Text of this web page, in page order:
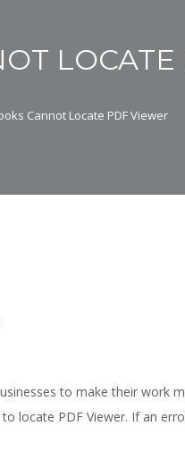
Cannot Locate PDF Viewer
to make their work
locate PDF Viewer. If an